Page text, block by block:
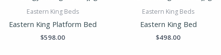
Eastern King Beds
Eastern King Platform Bed
$598.00
Eastern King Beds
Eastern King Bed
$498.00